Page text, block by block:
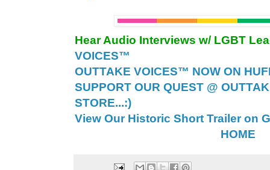
Hear Audio Interviews w/ LGBT
VOICES™
OUTTAKE VOICES™ NOW ON
SUPPORT OUR QUEST @
STORE...:)
View Our Historic Short Trailer on
HOME